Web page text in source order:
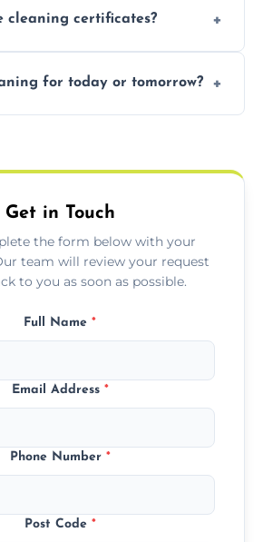
clean (terms apply).
cleaning certificates?
or agent requirements.
for today or tomorrow?
Get in Touch
the form below with your
team will review your request
to you as soon as possible.
Full Name *
Email Address *
Phone Number *
Post Code *